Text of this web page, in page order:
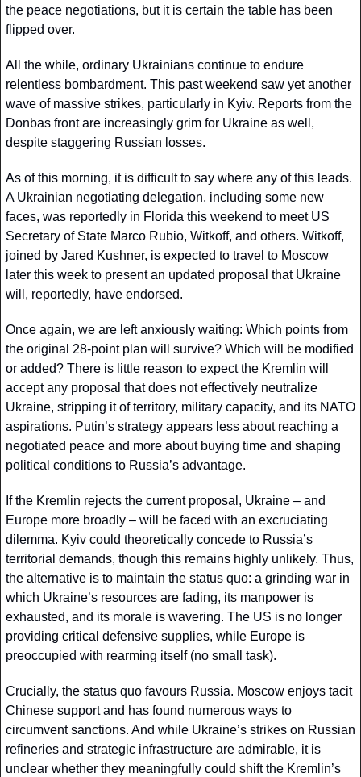
the peace negotiations, but it is certain the table has been
flipped over.
All the while, ordinary Ukrainians continue to endure
relentless bombardment. This past weekend saw yet another
wave of massive strikes, particularly in Kyiv. Reports from the
Donbas front are increasingly grim for Ukraine as well,
despite staggering Russian losses.
As of this morning, it is difficult to say where any of this leads.
A Ukrainian negotiating delegation, including some new
faces, was reportedly in Florida this weekend to meet US
Secretary of State Marco Rubio, Witkoff, and others. Witkoff,
joined by Jared Kushner, is expected to travel to Moscow
later this week to present an updated proposal that Ukraine
will, reportedly, have endorsed.
Once again, we are left anxiously waiting: Which points from
the original 28-point plan will survive? Which will be modified
or added? There is little reason to expect the Kremlin will
accept any proposal that does not effectively neutralize
Ukraine, stripping it of territory, military capacity, and its NATO
aspirations. Putin’s strategy appears less about reaching a
negotiated peace and more about buying time and shaping
political conditions to Russia’s advantage.
If the Kremlin rejects the current proposal, Ukraine – and
Europe more broadly – will be faced with an excruciating
dilemma. Kyiv could theoretically concede to Russia’s
territorial demands, though this remains highly unlikely. Thus,
the alternative is to maintain the status quo: a grinding war in
which Ukraine’s resources are fading, its manpower is
exhausted, and its morale is wavering. The US is no longer
providing critical defensive supplies, while Europe is
preoccupied with rearming itself (no small task).
Crucially, the status quo favours Russia. Moscow enjoys tacit
Chinese support and has found numerous ways to
circumvent sanctions. And while Ukraine’s strikes on Russian
refineries and strategic infrastructure are admirable, it is
unclear whether they meaningfully could shift the Kremlin’s